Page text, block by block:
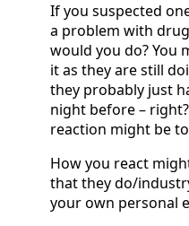
If you suspected
a problem with
would you do? You
it as they are still
they probably just
night before –
reaction might be
How you react
that they do/
your own personal